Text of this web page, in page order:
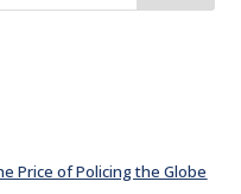
Price of Policing the Globe